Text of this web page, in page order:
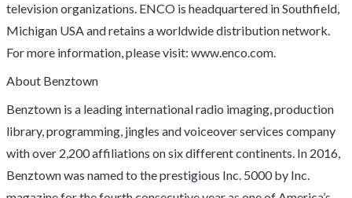
television organizations. ENCO is headquartered in Southfield,
Michigan USA and retains a worldwide distribution network.
For more information, please visit: www.enco.com.
About Benztown
Benztown is a leading international radio imaging, production
library, programming, jingles and voiceover services company
with over 2,200 affiliations on six different continents. In 2016,
Benztown was named to the prestigious Inc. 5000 by Inc.